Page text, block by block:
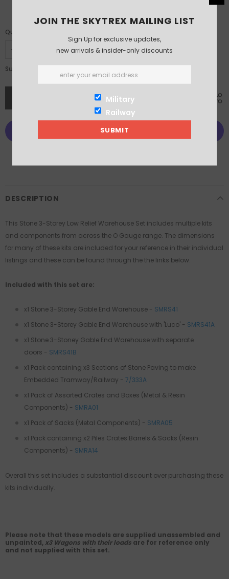
Quantity:
Subtotal:
DESCRIPTION
This Stone 3-Storey Low Relief Warehouse Set includes multiple kits
and components from across the O Gauge range. The dimensions
for many of these kits are included for your reference in their individual
listings and these can be found through the the links below.
Included with this set are:
x1 Stone 3-Storey Gable End Warehouse - SMRS41
x1 Stone 3-Storey Gable End Warehouse with 'Luco' - SMRS41A
x1 Stone 3-Stoney Gable End Warehouse with separate
doors - SMRS41B
x1 Pack containing x3 Sections of Stone Paving to make
Embedded Tramway/Railway - 7/333A
x1 Pack of Assorted Crates and Boxes (Metal & Resin
Components) - SMRA01
x1 Pack of Sacks (Metal Components) - SMRA05
x1 Pack containing x2 Piles Crates Barrels & Sacks (Resin
Components) - SMRA14
Overall this set includes a substantial discount over purchasing these
kits individually.
Please note that these models are supplied unassembled and
unpainted, x3 Wagons with their loads are for reference only
and not supplied with this set.
JOIN THE SKYTREX MAILING LIST
Sign Up for exclusive updates,
new arrivals & insider-only discounts
Military
Railway